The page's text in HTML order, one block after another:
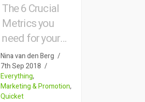
The 6 Crucial
Metrics you
need for your
event
Nina van den Berg
7th Sep 2018
Everything,
Marketing & Promotion,
Quicket